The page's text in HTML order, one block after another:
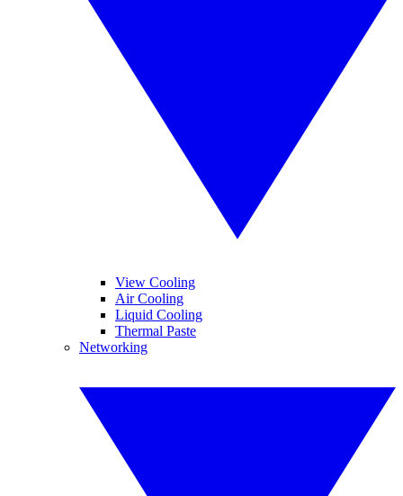
View Cooling
Air Cooling
Liquid Cooling
Thermal Paste
Networking